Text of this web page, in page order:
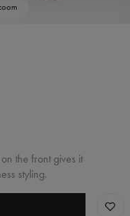
the front gives it
styling.